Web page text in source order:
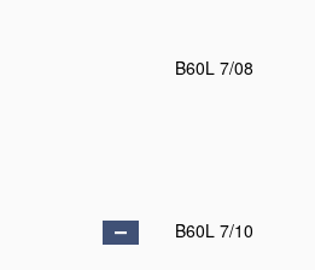
B60L 7/08
B60L 7/10